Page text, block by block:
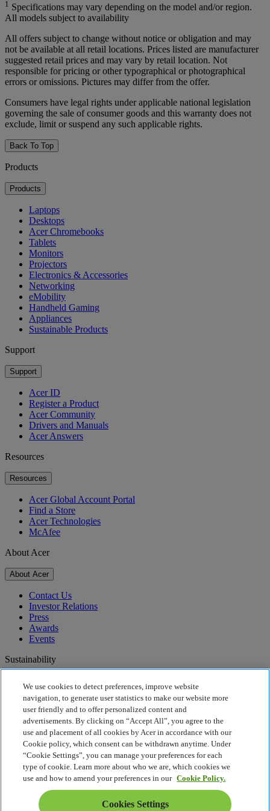
1 Specifications may vary depending on the model and/or region.
All models subject to availability
All offers subject to change without notice or obligation and may
not be available at all retail locations. Prices listed are manufacturer
suggested retail prices and may vary by retail location. Not
responsible for pricing or other typographical or photographical
errors or omissions. Pictures may differ from the offer.
Consumers have legal rights under applicable national legislation
governing the sale of consumer goods and this warranty does not
exclude, limit or suspend any such applicable rights.
Back To Top
Products
Products
Laptops
Desktops
Acer Chromebooks
Tablets
Monitors
Projectors
Electronics & Accessories
Networking
eMobility
Handheld Gaming
Appliances
Sustainable Products
Support
Support
Acer ID
Register a Product
Acer Community
Drivers and Manuals
Acer Answers
Resources
Resources
Acer Global Account Portal
Find a Store
Acer Technologies
McAfee
About Acer
About Acer
Contact Us
Investor Relations
Press
Awards
Events
Sustainability
Corporate Social Responsibility
Product Carbon Footprint
Project Humanity
Earthion
Privacy Policy
Cookie Policy
Legal Notice
Additional Legal Information
Accessibility Policy
We use cookies to detect preferences, improve website
navigation, to generate user statistics to make our website more
user friendly and to offer personalized content and
advertisements. By clicking on “Accept All”, you agree to the
use and placement of all cookies by Acer in accordance with our
Cookie policy, which consent can be withdrawn anytime. Under
“Cookie Settings”, you can manage your preferences for each
type of cookie. Learn more about who we are, which cookies we
use and how to amend your preferences in our Cookie Policy.
Cookies Settings